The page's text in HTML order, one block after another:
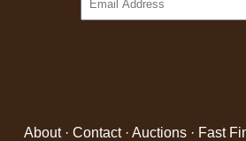
About· Contact· Auctions · Fast